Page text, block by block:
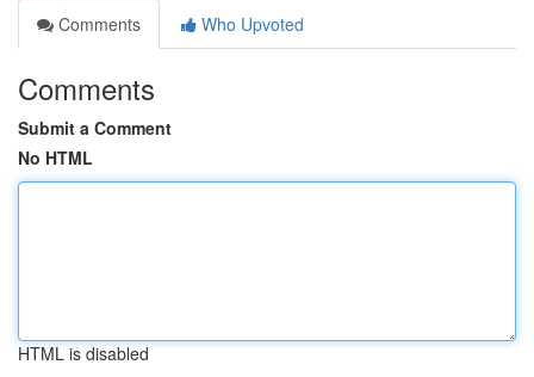
Comments
Who Upvoted
Comments
Submit a Comment
No HTML
HTML is disabled